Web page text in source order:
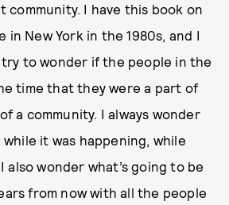
I have this book on
in New York in the 1980s, and I
try to wonder if the people in the
time that they were a part of
a community. I always wonder
it was happening, while
also wonder what’s going to be
from now with all the people